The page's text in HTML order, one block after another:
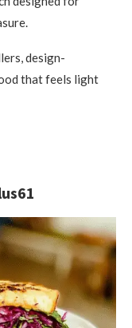
design-
that feels light